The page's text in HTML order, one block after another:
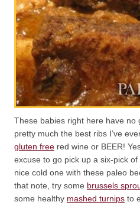
These babies right here have no
pretty much the best ribs I’ve
gluten free red wine or BEER!
excuse to go pick up a six-pick
nice cold one with these paleo
that note, try some brussels
some healthy mashed turnips to